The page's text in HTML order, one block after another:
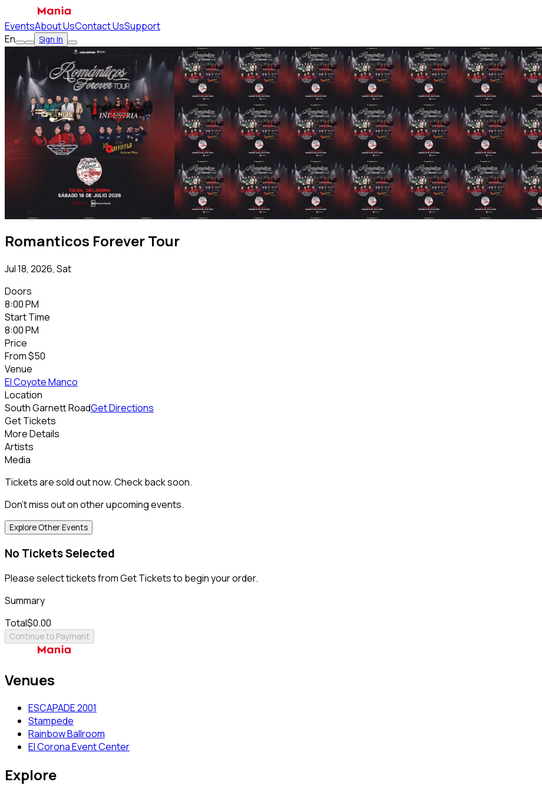
EventsAbout UsContact UsSupport
En
Sign In
Romanticos Forever Tour
Jul 18, 2026, Sat
Doors
8:00 PM
Start Time
8:00 PM
Price
From$50
Venue
El Coyote Manco
Location
South Garnett RoadGet Directions
Get Tickets
More Details
Artists
Media
Tickets are sold out now. Check back soon.
Don't miss out on other upcoming events.
Explore Other Events
No Tickets Selected
Please select tickets from Get Tickets to begin your order.
Summary
Total$0.00
Continue to Payment
Venues
ESCAPADE 2001
Stampede
Rainbow Ballroom
El Corona Event Center
Explore